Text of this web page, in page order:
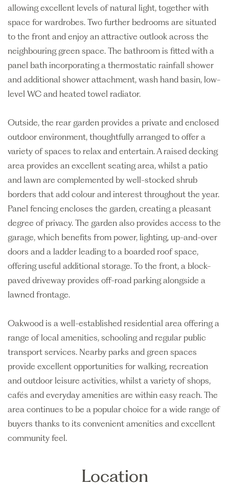
allowing excellent levels of natural light, together with
space for wardrobes. Two further bedrooms are situated
to the front and enjoy an attractive outlook across the
neighbouring green space. The bathroom is fitted with a
panel bath incorporating a thermostatic rainfall shower
and additional shower attachment, wash hand basin, low-
level WC and heated towel radiator.
Outside, the rear garden provides a private and enclosed
outdoor environment, thoughtfully arranged to offer a
variety of spaces to relax and entertain. A raised decking
area provides an excellent seating area, whilst a patio
and lawn are complemented by well-stocked shrub
borders that add colour and interest throughout the year.
Panel fencing encloses the garden, creating a pleasant
degree of privacy. The garden also provides access to the
garage, which benefits from power, lighting, up-and-over
doors and a ladder leading to a boarded roof space,
offering useful additional storage. To the front, a block-
paved driveway provides off-road parking alongside a
lawned frontage.
Oakwood is a well-established residential area offering a
range of local amenities, schooling and regular public
transport services. Nearby parks and green spaces
provide excellent opportunities for walking, recreation
and outdoor leisure activities, whilst a variety of shops,
cafés and everyday amenities are within easy reach. The
area continues to be a popular choice for a wide range of
buyers thanks to its convenient amenities and excellent
community feel.
Location